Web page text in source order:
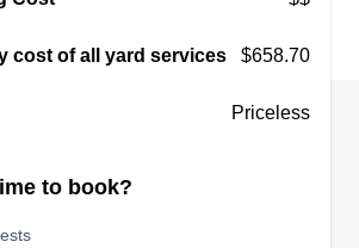
cost of all yard services $658.70
Priceless
to book?